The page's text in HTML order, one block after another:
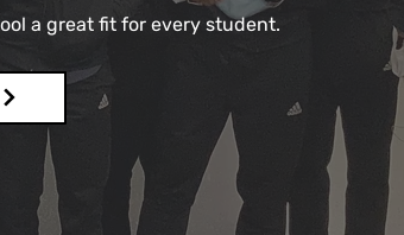
a great fit for every student.